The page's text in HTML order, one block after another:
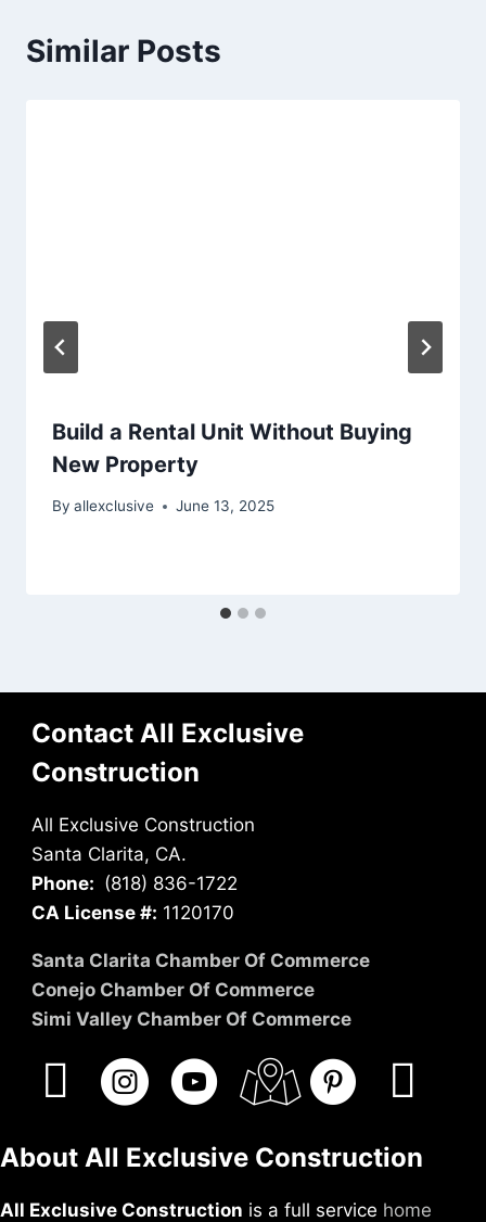
Similar Posts
Build a Rental Unit Without Buying
New Property
By allexclusive June 13, 2025
Contact All Exclusive
Construction
All Exclusive Construction
Santa Clarita, CA.
Phone: (818) 836-1722
CA License #: 1120170
Santa Clarita Chamber Of Commerce
Conejo Chamber Of Commerce
Simi Valley Chamber Of Commerce
About All Exclusive Construction
All Exclusive Construction is a full service home